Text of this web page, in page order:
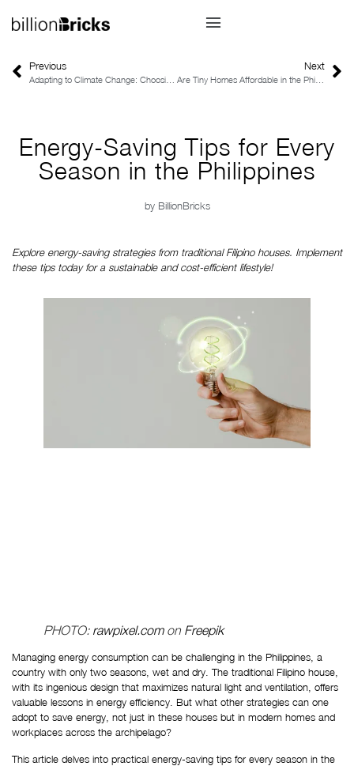
Previous Next
Energy-Saving Tips for Every
Season in the Philippines
by BillionBricks
Explore energy-saving strategies from traditional Filipino houses. Implement
these tips today for a sustainable and cost-efficient lifestyle!
PHOTO: rawpixel.com on Freepik
Managing energy consumption can be challenging in the Philippines, a
country with only two seasons, wet and dry. The traditional Filipino house,
with its ingenious design that maximizes natural light and ventilation, offers
valuable lessons in energy efficiency. But what other strategies can one
adopt to save energy, not just in these houses but in modern homes and
workplaces across the archipelago?
This article delves into practical energy-saving tips for every season in the